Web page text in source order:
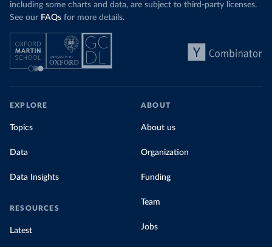
including some charts and data, are subject to third-party licenses.
See our FAQs for more details.
EXPLORE
Topics
Data
Data Insights
RESOURCES
Latest
ABOUT
About us
Organization
Funding
Team
Jobs